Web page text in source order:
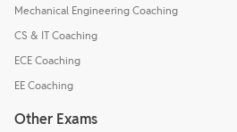
Mechanical Engineering Coaching
CS & IT Coaching
ECE Coaching
EE Coaching
Other Exams